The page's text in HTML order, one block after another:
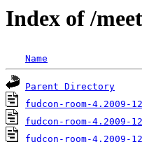
Index of /
Name
Parent Directory
fudcon-room-4.2009-
fudcon-room-4.2009-
fudcon-room-4.2009-